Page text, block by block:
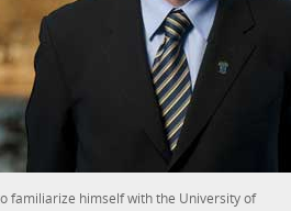
familiarize himself with the University of